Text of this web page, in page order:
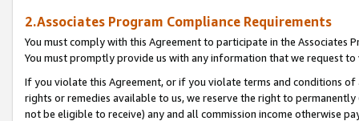
2.Associates Program Compliance Requirements
You must comply with this Agreement to participate in the Associates
You must promptly provide us with any information that we request
If you violate this Agreement, or if you violate terms and conditions
rights or remedies available to us, we reserve the right to
not be eligible to receive) any and all commission income otherwise